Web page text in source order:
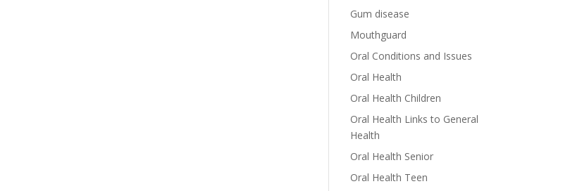
Gum disease
Mouthguard
Oral Conditions and Issues
Oral Health
Oral Health Children
Oral Health Links to General
Health
Oral Health Senior
Oral Health Teen